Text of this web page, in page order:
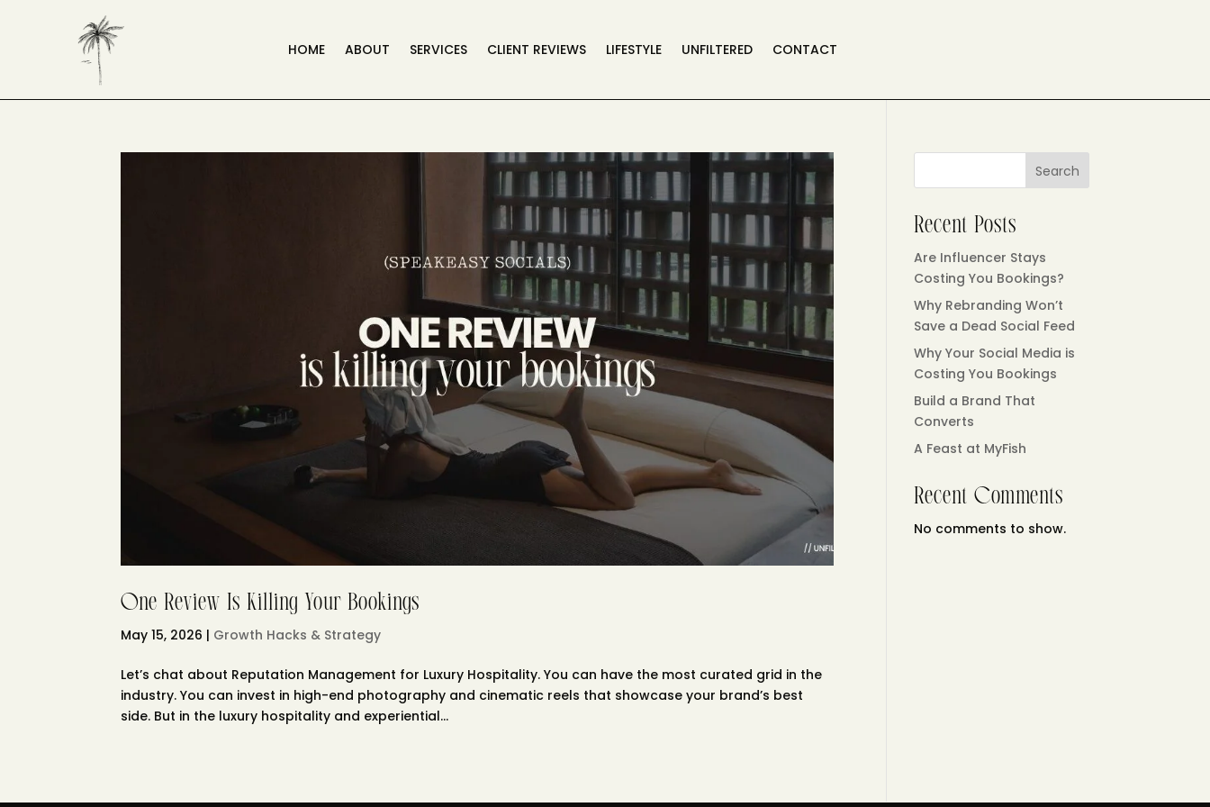
HOME ABOUT SERVICES CLIENT REVIEWS LIFESTYLE UNFILTERED CONTACT
One Review Is Killing Your Bookings
May 15, 2026 | Growth Hacks & Strategy
Let’s chat about Reputation Management for Luxury Hospitality. You can have the most curated grid in the
industry. You can invest in high-end photography and cinematic reels that showcase your brand’s best
side. But in the luxury hospitality and experiential...
Search
Recent Posts
Are Influencer Stays
Costing You Bookings?
Why Rebranding Won’t
Save a Dead Social Feed
Why Your Social Media is
Costing You Bookings
Build a Brand That
Converts
A Feast at MyFish
Recent Comments
No comments to show.